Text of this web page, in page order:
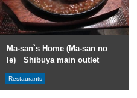
Ma-san`s Home (Ma-san no
Ie) Shibuya main outlet
Restaurants